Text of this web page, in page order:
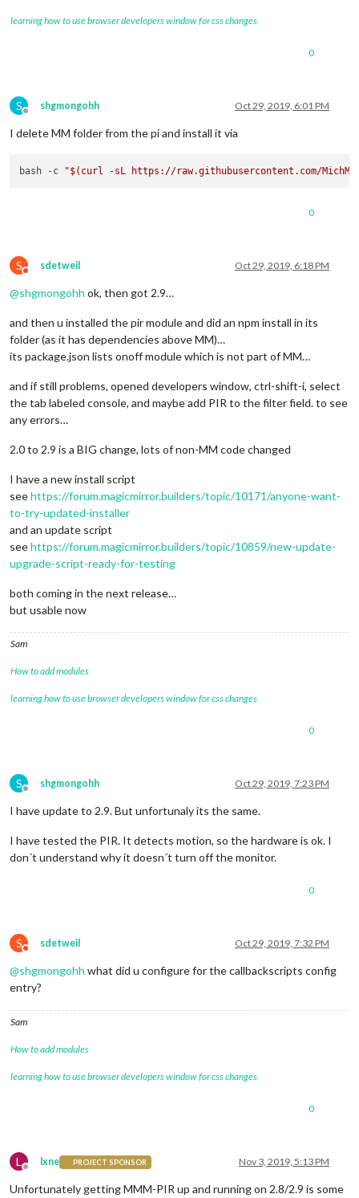
learning how to use browser developers window for css changes
0
S
Offline
shgmongohh Oct 29, 2019, 6:01 PM
I delete MM folder from the pi and install it via
bash -c "$(curl -sL https://raw.githubusercontent.com/
0
S
Do not disturb
sdetweil Oct 29, 2019, 6:18 PM
@shgmongohh ok, then got 2.9…
and then u installed the pir module and did an npm install in its
folder (as it has dependencies above MM)…
its package.json lists onoff module which is not part of MM…
and if still problems, opened developers window, ctrl-shift-i, select
the tab labeled console, and maybe add PIR to the filter field. to see
any errors…
2.0 to 2.9 is a BIG change, lots of non-MM code changed
I have a new install script
seehttps://forum.magicmirror.builders/topic/10171/anyone-want-
to-try-updated-installer
and an update script
seehttps://forum.magicmirror.builders/topic/10859/new-update-
upgrade-script-ready-for-testing
both coming in the next release…
but usable now
Sam
How to add modules
learning how to use browser developers window for css changes
0
S
Offline
shgmongohh Oct 29, 2019, 7:23 PM
I have update to 2.9. But unfortunaly its the same.
I have tested the PIR. It detects motion, so the hardware is ok. I
don´t understand why it doesn´t turn off the monitor.
0
S
Do not disturb
sdetweil Oct 29, 2019, 7:32 PM
@shgmongohh what did u configure for the callbackscripts config
entry?
Sam
How to add modules
learning how to use browser developers window for css changes
0
L
Offline
lxne PROJECT SPONSOR Nov 3, 2019, 5:13 PM
Unfortunately getting MMM-PIR up and running on 2.8/2.9 is some